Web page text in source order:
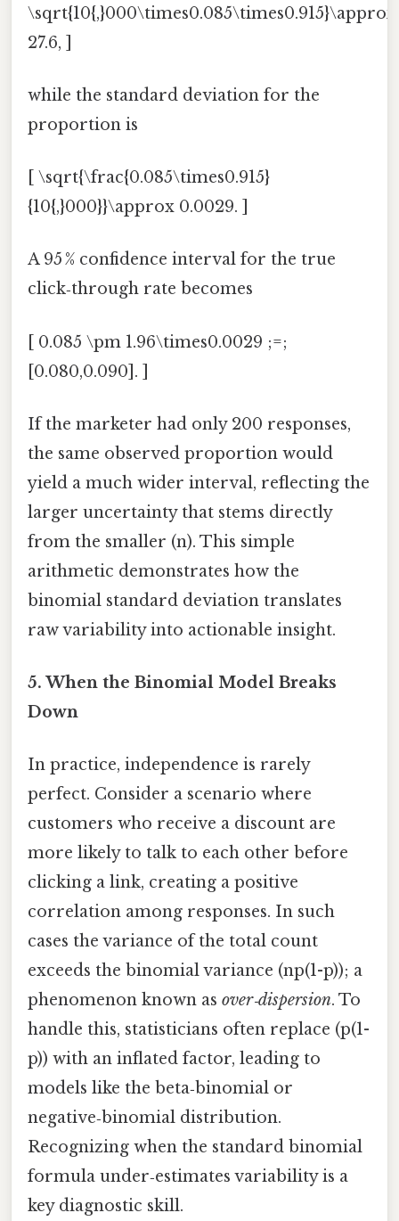
\sqrt{10{,}000\times0.085\times0.915}\approx
27.6, ]
while the standard deviation for the
proportion is
[ \sqrt{\frac{0.085\times0.915}
{10{,}000}}\approx 0.0029. ]
A 95 % confidence interval for the true
click‑through rate becomes
[ 0.085 \pm 1.96\times0.0029 ;=;
[0.080,0.090]. ]
If the marketer had only 200 responses,
the same observed proportion would
yield a much wider interval, reflecting the
larger uncertainty that stems directly
from the smaller (n). This simple
arithmetic demonstrates how the
binomial standard deviation translates
raw variability into actionable insight.
5. When the Binomial Model Breaks
Down
In practice, independence is rarely
perfect. Consider a scenario where
customers who receive a discount are
more likely to talk to each other before
clicking a link, creating a positive
correlation among responses. In such
cases the variance of the total count
exceeds the binomial variance (np(1-p)); a
phenomenon known as over‑dispersion. To
handle this, statisticians often replace (p(1-
p)) with an inflated factor, leading to
models like the beta‑binomial or
negative‑binomial distribution.
Recognizing when the standard binomial
formula under‑estimates variability is a
key diagnostic skill.